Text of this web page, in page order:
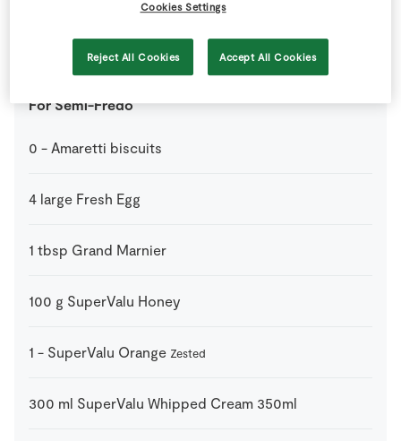
For Semi-Fredo
0 - Amaretti biscuits
4 large Fresh Egg
1 tbsp Grand Marnier
100 g SuperValu Honey
1 - SuperValu Orange Zested
300 ml SuperValu Whipped Cream 350ml
Cookies Settings
Reject All Cookies Accept All Cookies